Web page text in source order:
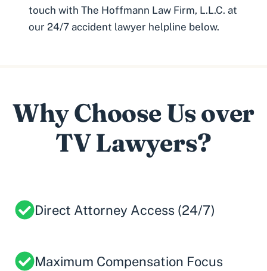
touch with The Hoffmann Law Firm, L.L.C. at
our 24/7 accident lawyer helpline below.
Why Choose Us over
TV Lawyers?
Direct Attorney Access (24/7)
Maximum Compensation Focus